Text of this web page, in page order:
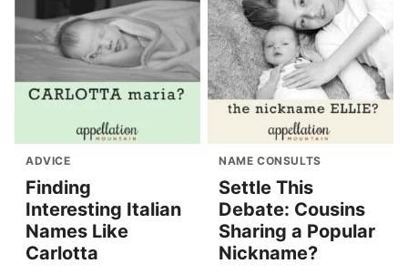
ADVICE
Finding
Interesting Italian
Names Like
Carlotta
NAME CONSULTS
Settle This
Debate: Cousins
Sharing a Popular
Nickname?